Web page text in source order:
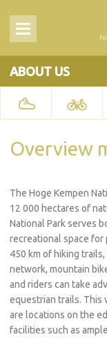
ABOUT US
Overview
The Hoge Kempen
12 000 hectares of
National Park serves
recreational space
450 km of hiking
network, mountain
and riders can take
equestrian trails. This
are locations on the
facilities such as